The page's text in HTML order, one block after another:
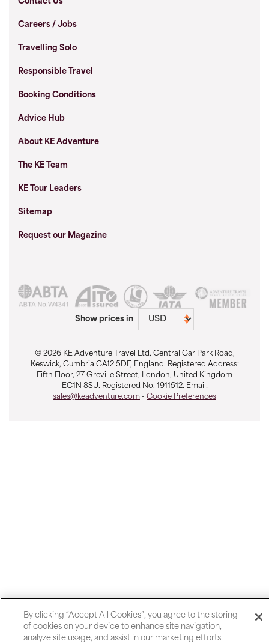
Contact Us
Careers / Jobs
Travelling Solo
Responsible Travel
Booking Conditions
Advice Hub
About KE Adventure
The KE Team
KE Tour Leaders
Sitemap
Request our Magazine
Show prices in
© 2026 KE Adventure Travel Ltd, Central Car Park Road,
Keswick, Cumbria CA12 5DF, England. Registered Address:
Fifth Floor, 27 Greville Street, London, United Kingdom
EC1N 8SU. Registered No. 1911512. Email:
sales@keadventure.com - Cookie Preferences
By clicking “Accept All Cookies”, you agree to the storing
of cookies on your device to enhance site navigation,
analyze site usage, and assist in our marketing efforts.